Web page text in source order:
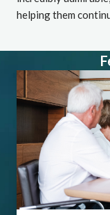
helping them